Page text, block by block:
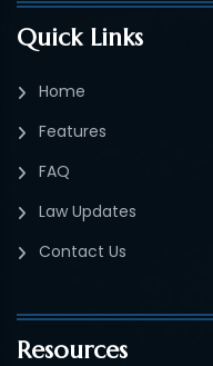
Quick Links
Home
Features
FAQ
Law Updates
Contact Us
Resources